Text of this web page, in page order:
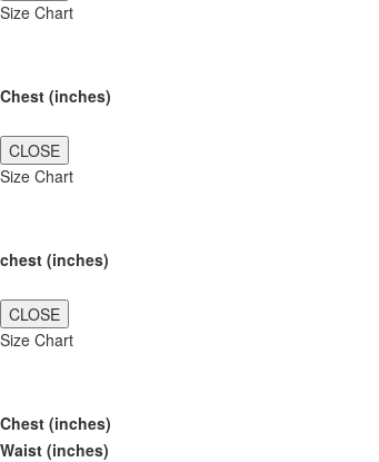
Size Chart
Chest (inches)
CLOSE
Size Chart
chest (inches)
CLOSE
Size Chart
Chest (inches)
Waist (inches)